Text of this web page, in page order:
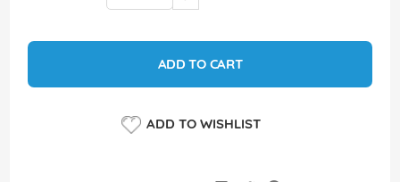
ADD TO CART
ADD TO WISHLIST